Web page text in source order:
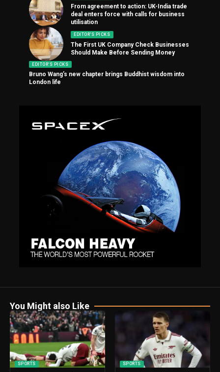
From agreement to action: UK-India trade
deal enters force with calls for business
utilisation
EDITOR'S PICKS
The First UK Company Check Businesses
Should Make Before Sending Money
EDITOR'S PICKS
Bruno Wang’s new chapter brings Buddhist wisdom into
London life
You Might also Like
SPORTS SPORTS